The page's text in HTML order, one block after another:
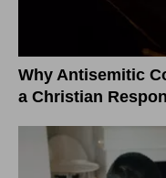
Why Antisemitic
a Christian